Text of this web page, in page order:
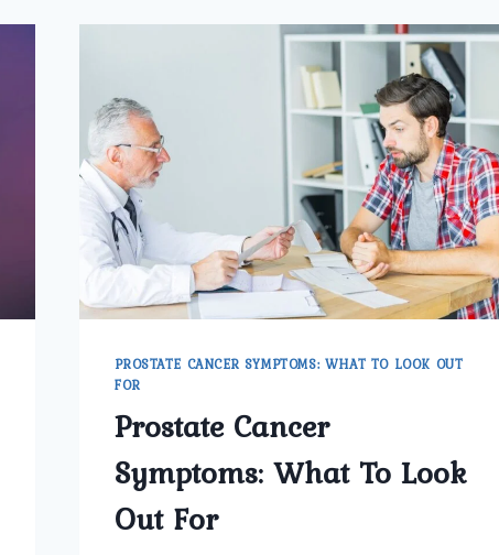
PROSTATE CANCER SYMPTOMS: WHAT TO LOOK OUT
FOR
Prostate Cancer
Symptoms: What To Look
Out For